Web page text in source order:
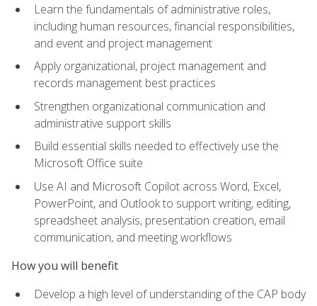
Learn the fundamentals of administrative roles,
including human resources, financial responsibilities,
and event and project management
Apply organizational, project management and
records management best practices
Strengthen organizational communication and
administrative support skills
Build essential skills needed to effectively use the
Microsoft Office suite
Use AI and Microsoft Copilot across Word, Excel,
PowerPoint, and Outlook to support writing, editing,
spreadsheet analysis, presentation creation, email
communication, and meeting workflows
How you will benefit
Develop a high level of understanding of the CAP body